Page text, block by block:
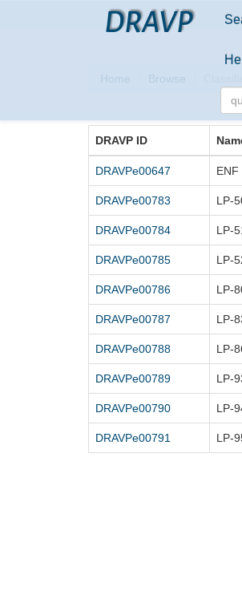
DRAVP
Home Browse
DRAVP ID
DRAVPe00647 ENF
DRAVPe00783 LP-
DRAVPe00784 LP-
DRAVPe00785 LP-
DRAVPe00786 LP-
DRAVPe00787 LP-
DRAVPe00788 LP-
DRAVPe00789 LP-
DRAVPe00790 LP-
DRAVPe00791 LP-